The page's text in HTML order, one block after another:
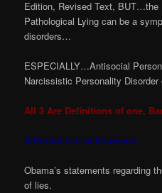
Edition, Revised Text,
Pathological Lying can be a
disorders…
ESPECIALLY…Antisocial
Narcissistic Personality Disorder
All 3 Are Definitions of one,
A Partial List of Evidence.
Obama’s statements regarding
of lies.